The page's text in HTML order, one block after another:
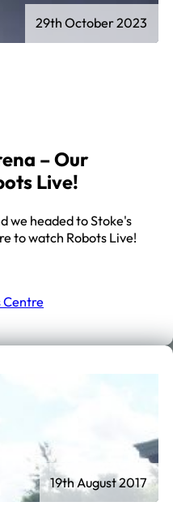
– Our
Live!
we headed to Stoke's
to watch Robots Live!
Centre
29th October 2023
19th August 2017